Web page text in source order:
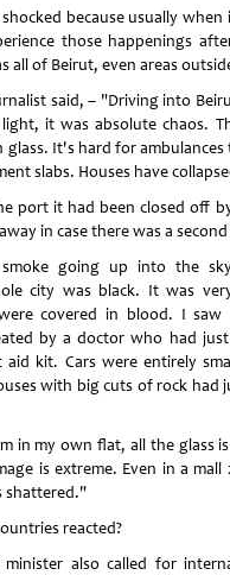
because usually
those happenings
all of Beirut, even areas
said, – "Driving into
it was absolute chaos.
glass. It's hard for
slabs. Houses have
port it had been closed off
in case there was a
smoke going up into the
city was black. It was
covered in blood. I saw
by a doctor who had
kit. Cars were entirely
with big cuts of rock had
in my own flat, all the glass
is extreme. Even in a mall
shattered."
reacted?
minister also called for